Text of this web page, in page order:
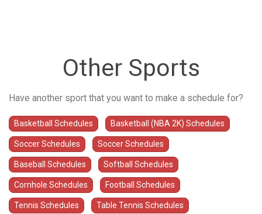
Other Sports
Have another sport that you want to make a schedule for?
Basketball Schedules Basketball (NBA 2K) Schedules
Soccer Schedules Soccer Schedules
Baseball Schedules Softball Schedules
Cornhole Schedules Football Schedules
Tennis Schedules Table Tennis Schedules